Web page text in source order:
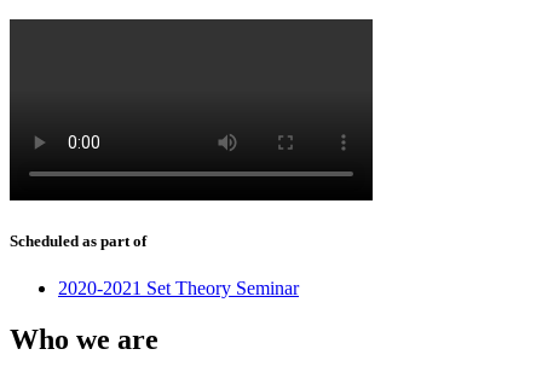
Scheduled as part of
2020-2021 Set Theory Seminar
Who we are